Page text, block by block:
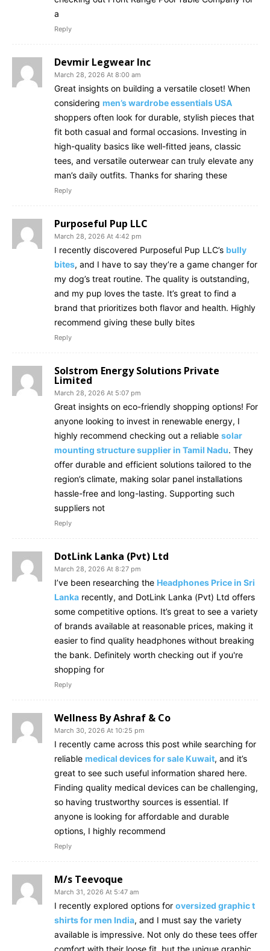
a
Reply
Devmir Legwear Inc
March 28, 2026 At 8:00 am
Great insights on building a versatile closet! When
considering men’s wardrobe essentials USA
shoppers often look for durable, stylish pieces that
fit both casual and formal occasions. Investing in
high-quality basics like well-fitted jeans, classic
tees, and versatile outerwear can truly elevate any
man’s daily outfits. Thanks for sharing these
Reply
Purposeful Pup LLC
March 28, 2026 At 4:42 pm
I recently discovered Purposeful Pup LLC’s bully
bites, and I have to say they’re a game changer for
my dog’s treat routine. The quality is outstanding,
and my pup loves the taste. It’s great to find a
brand that prioritizes both flavor and health. Highly
recommend giving these bully bites
Reply
Solstrom Energy Solutions Private
Limited
March 28, 2026 At 5:07 pm
Great insights on eco-friendly shopping options! For
anyone looking to invest in renewable energy, I
highly recommend checking out a reliable solar
mounting structure supplier in Tamil Nadu. They
offer durable and efficient solutions tailored to the
region’s climate, making solar panel installations
hassle-free and long-lasting. Supporting such
suppliers not
Reply
DotLink Lanka (Pvt) Ltd
March 28, 2026 At 8:27 pm
I’ve been researching the Headphones Price in Sri
Lanka recently, and DotLink Lanka (Pvt) Ltd offers
some competitive options. It’s great to see a variety
of brands available at reasonable prices, making it
easier to find quality headphones without breaking
the bank. Definitely worth checking out if you're
shopping for
Reply
Wellness By Ashraf & Co
March 30, 2026 At 10:25 pm
I recently came across this post while searching for
reliable medical devices for sale Kuwait, and it’s
great to see such useful information shared here.
Finding quality medical devices can be challenging,
so having trustworthy sources is essential. If
anyone is looking for affordable and durable
options, I highly recommend
Reply
M/s Teevoque
March 31, 2026 At 5:47 am
I recently explored options for oversized graphic t
shirts for men India, and I must say the variety
available is impressive. Not only do these tees offer
comfort with their loose fit, but the unique graphic